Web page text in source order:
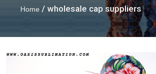
Home / wholesale cap suppliers